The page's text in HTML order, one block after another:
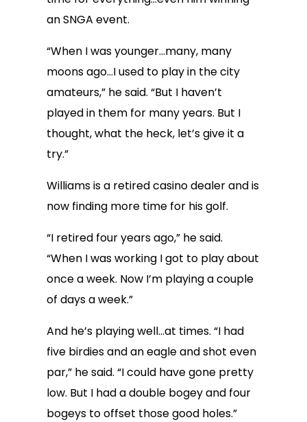
an SNGA event.
“When I was younger…many, many
moons ago…I used to play in the city
amateurs,” he said. “But I haven’t
played in them for many years. But I
thought, what the heck, let’s give it a
try.”
Williams is a retired casino dealer and is
now finding more time for his golf.
“I retired four years ago,” he said.
“When I was working I got to play about
once a week. Now I’m playing a couple
of days a week.”
And he’s playing well…at times. “I had
five birdies and an eagle and shot even
par,” he said. “I could have gone pretty
low. But I had a double bogey and four
bogeys to offset those good holes.”